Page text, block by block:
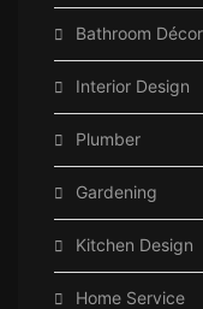
Bathroom Décor
Interior Design
Plumber
Gardening
Kitchen Design
Home Service